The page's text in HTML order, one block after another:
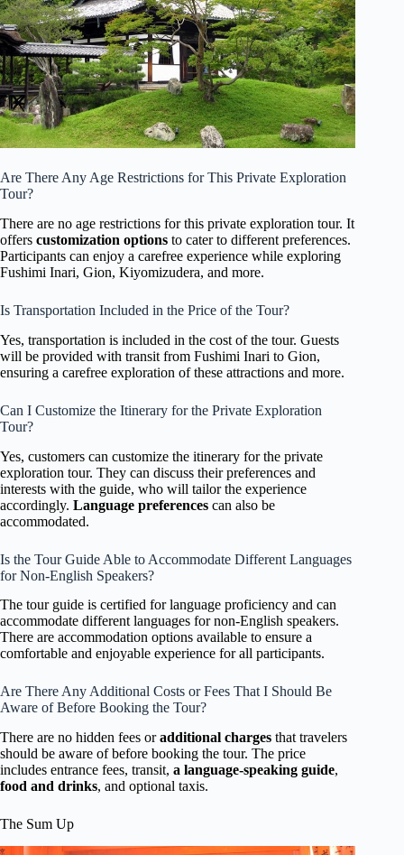
Are There Any Age Restrictions for This Private Exploration
Tour?
There are no age restrictions for this private exploration tour. It
offers customization options to cater to different preferences.
Participants can enjoy a carefree experience while exploring
Fushimi Inari, Gion, Kiyomizudera, and more.
Is Transportation Included in the Price of the Tour?
Yes, transportation is included in the cost of the tour. Guests
will be provided with transit from Fushimi Inari to Gion,
ensuring a carefree exploration of these attractions and more.
Can I Customize the Itinerary for the Private Exploration
Tour?
Yes, customers can customize the itinerary for the private
exploration tour. They can discuss their preferences and
interests with the guide, who will tailor the experience
accordingly. Language preferences can also be
accommodated.
Is the Tour Guide Able to Accommodate Different Languages
for Non-English Speakers?
The tour guide is certified for language proficiency and can
accommodate different languages for non-English speakers.
There are accommodation options available to ensure a
comfortable and enjoyable experience for all participants.
Are There Any Additional Costs or Fees That I Should Be
Aware of Before Booking the Tour?
There are no hidden fees oradditional charges that travelers
should be aware of before booking the tour. The price
includes entrance fees, transit, a language-speaking guide,
food and drinks, and optional taxis.
The Sum Up